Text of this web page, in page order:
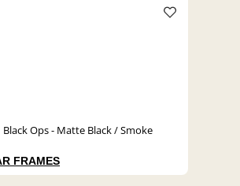
Black Ops - Matte Black / Smoke
FRAMES